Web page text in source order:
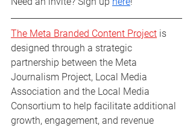
The Meta Branded Content Project is
designed through a strategic
partnership between the Meta
Journalism Project, Local Media
Association and the Local Media
Consortium to help facilitate additional
growth, engagement, and revenue